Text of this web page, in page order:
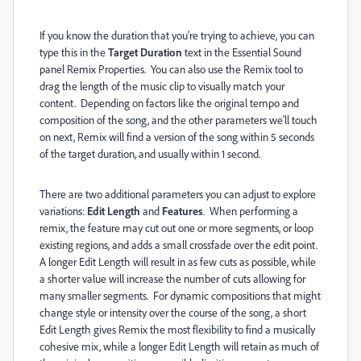
If you know the duration that you're trying to achieve, you can
type this in theTarget Duration text in the Essential Sound
panel Remix Properties. You can also use the Remix tool to
drag the length of the music clip to visually match your
content. Depending on factors like the original tempo and
composition of the song, and the other parameters we'll touch
on next, Remix will find a version of the song within 5 seconds
of the target duration, and usually within 1 second.
There are two additional parameters you can adjust to explore
variations: Edit Length and Features. When performing a
remix, the feature may cut out one or more segments, or loop
existing regions, and adds a small crossfade over the edit point.
A longer Edit Length will result in as few cuts as possible, while
a shorter value will increase the number of cuts allowing for
many smaller segments. For dynamic compositions that might
change style or intensity over the course of the song, a short
Edit Length gives Remix the most flexibility to find a musically
cohesive mix, while a longer Edit Length will retain as much of